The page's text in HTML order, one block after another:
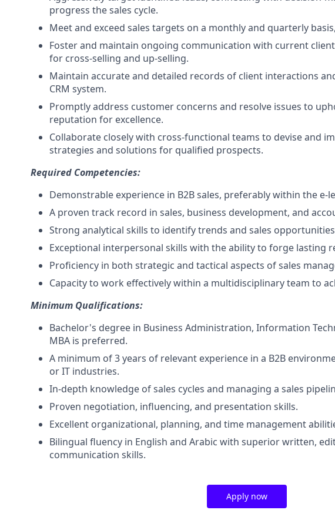
progress the sales cycle.
Meet and exceed sales targets on a monthly and quarterly
Foster and maintain ongoing communication with current
for cross-selling and up-selling.
Maintain accurate and detailed records of client interactions
CRM system.
Promptly address customer concerns and resolve issues to
reputation for excellence.
Collaborate closely with cross-functional teams to devise and
strategies and solutions for qualified prospects.
Required Competencies:
Demonstrable experience in B2B sales, preferably within the e-
A proven track record in sales, business development, and
Strong analytical skills to identify trends and sales
Exceptional interpersonal skills with the ability to forge lasting
Proficiency in both strategic and tactical aspects of sales
Capacity to work effectively within a multidisciplinary team to
Minimum Qualifications:
Bachelor's degree in Business Administration, Information
MBA is preferred.
A minimum of 3 years of relevant experience in a B2B
or IT industries.
In-depth knowledge of sales cycles and managing a sales
Proven negotiation, influencing, and presentation skills.
Excellent organizational, planning, and time management
Bilingual fluency in English and Arabic with superior written,
communication skills.
Apply now